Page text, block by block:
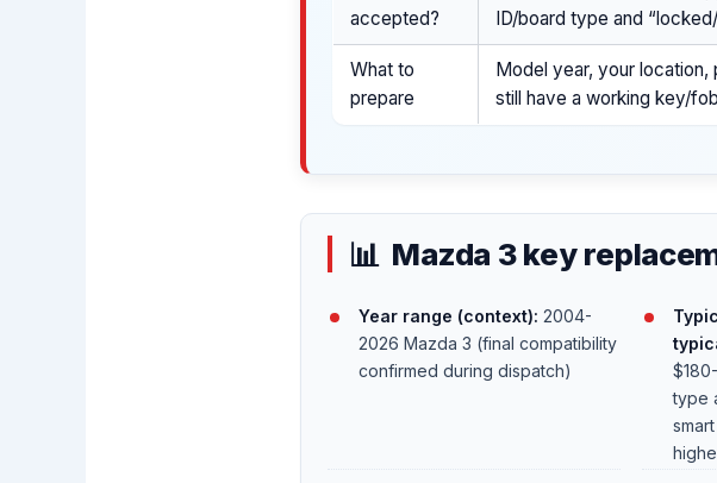
accepted?
ID/board type and
What to
prepare
Model year, your
still have a working key/
Mazda 3 key
Year range (context): 2004-
2026 Mazda 3 (final compatibility
confirmed during dispatch)
type